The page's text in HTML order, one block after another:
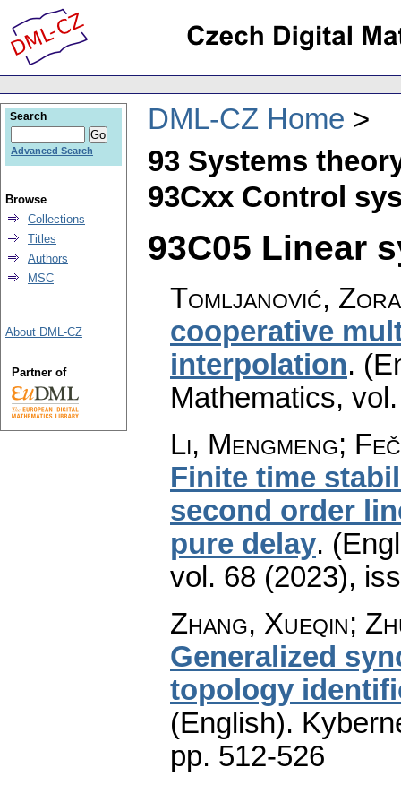
DML-CZ Home
93 Systems
93Cxx Control
93C05 Linear
Tomljanović,
cooperative
interpolation.
Mathematics,
Li, Mengmeng;
Finite time
second order
pure delay.
vol. 68 (2023),
Zhang, Xueqin;
Generalized
topology
(English).
pp. 512-526
Search
Advanced Search
Browse
Collections
Titles
Authors
MSC
About DML-CZ
Partner of